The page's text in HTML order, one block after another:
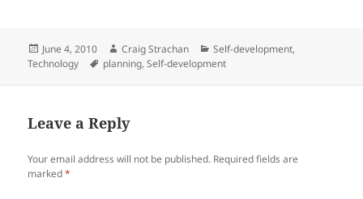
Posted
on
June 4, 2010 Author
Craig Strachan Categories
Self-development,
Technology
Tags
planning,Self-development
Leave a Reply
Your email address will not be published. Required fields are
marked*